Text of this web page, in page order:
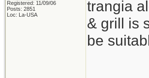
Registered: 11/09/06
Posts: 2851
Loc: La-USA
trangia
& grill is
be